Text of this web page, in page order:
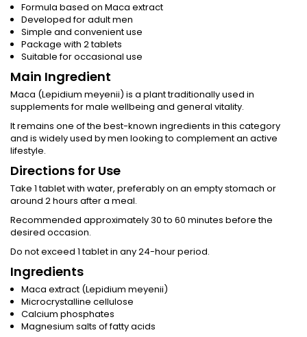
Formula based on Maca extract
Developed for adult men
Simple and convenient use
Package with 2 tablets
Suitable for occasional use
Main Ingredient
Maca (Lepidium meyenii) is a plant traditionally used in
supplements for male wellbeing and general vitality.
It remains one of the best-known ingredients in this category
and is widely used by men looking to complement an active
lifestyle.
Directions for Use
Take 1 tablet with water, preferably on an empty stomach or
around 2 hours after a meal.
Recommended approximately 30 to 60 minutes before the
desired occasion.
Do not exceed 1 tablet in any 24-hour period.
Ingredients
Maca extract (Lepidium meyenii)
Microcrystalline cellulose
Calcium phosphates
Magnesium salts of fatty acids